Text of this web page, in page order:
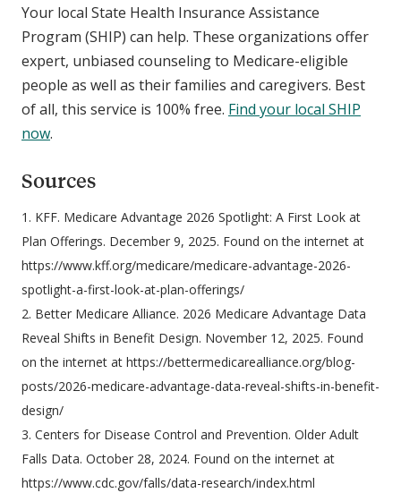
Your local State Health Insurance Assistance
Program (SHIP) can help. These organizations offer
expert, unbiased counseling to Medicare-eligible
people as well as their families and caregivers. Best
of all, this service is 100% free. Find your local SHIP
now.
Sources
1. KFF. Medicare Advantage 2026 Spotlight: A First Look at
Plan Offerings. December 9, 2025. Found on the internet at
https://www.kff.org/medicare/medicare-advantage-2026-
spotlight-a-first-look-at-plan-offerings/
2. Better Medicare Alliance. 2026 Medicare Advantage Data
Reveal Shifts in Benefit Design. November 12, 2025. Found
on the internet at https://bettermedicarealliance.org/blog-
posts/2026-medicare-advantage-data-reveal-shifts-in-benefit-
design/
3. Centers for Disease Control and Prevention. Older Adult
Falls Data. October 28, 2024. Found on the internet at
https://www.cdc.gov/falls/data-research/index.html